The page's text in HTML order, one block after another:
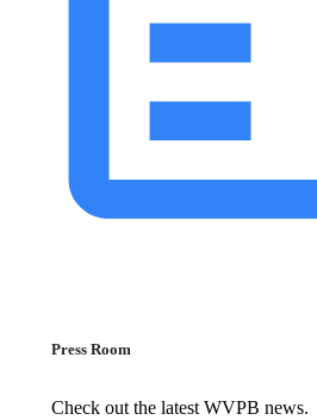
Press Room
Check out the latest WVPB news.